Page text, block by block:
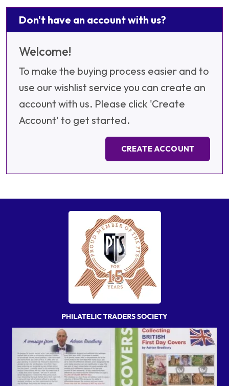
Don't have an account with us?
Welcome!
To make the buying process easier and to
use our wishlist service you can create an
account with us. Please click 'Create
Account' to get started.
CREATE ACCOUNT